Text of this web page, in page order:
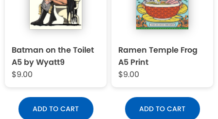
Batman on the Toilet
A5 by Wyatt9
$9.00
ADD TO CART
Ramen Temple Frog
A5 Print
$9.00
ADD TO CART